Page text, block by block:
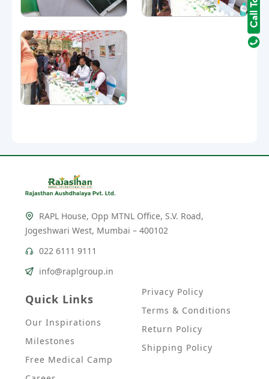
RAPL House, Opp MTNL Office, S.V. Road,
Jogeshwari West, Mumbai – 400102
022 6111 9111
info@raplgroup.in
Quick Links
Our Inspirations
Milestones
Free Medical Camp
Privacy Policy
Terms & Conditions
Return Policy
Shipping Policy